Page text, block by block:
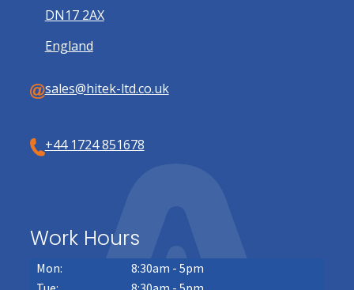
DN17 2AX
England
sales@hitek-ltd.co.uk
+44 1724 851678
Work Hours
Mon:
8:30am - 5pm